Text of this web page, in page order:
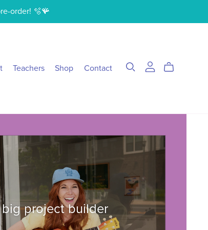
order! 🫧🪸
Teachers Shop Contact
big project builder